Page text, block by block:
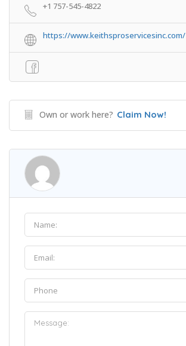
+1 757-545-4822
https://www.keithsproservicesinc.com/
Own or work here? Claim Now!